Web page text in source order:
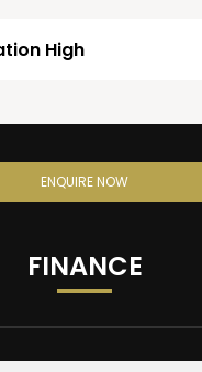
High
ENQUIRE NOW
FINANCE